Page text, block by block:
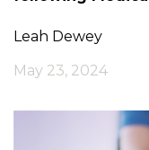
Leah Dewey
May 23, 2024